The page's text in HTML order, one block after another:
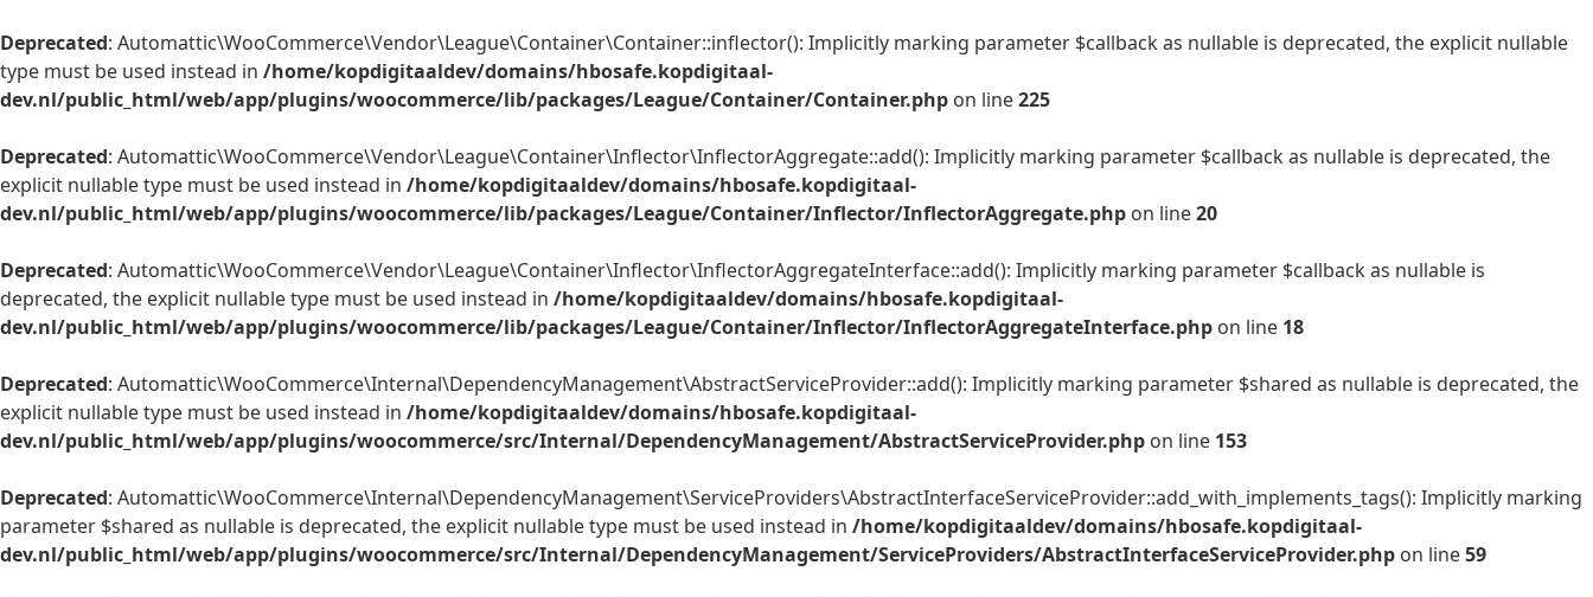
Deprecated: Automattic\WooCommerce\Vendor\League\Container\Container::inflector(): Implicitly marking parameter $callback as nullable is deprecated, the explicit nullable
type must be used instead in /home/kopdigitaaldev/domains/hbosafe.kopdigitaal-
dev.nl/public_html/web/app/plugins/woocommerce/lib/packages/League/Container/Container.php on line225
Deprecated: Automattic\WooCommerce\Vendor\League\Container\Inflector\InflectorAggregate::add(): Implicitly marking parameter $callback as nullable is deprecated, the
explicit nullable type must be used instead in /home/kopdigitaaldev/domains/hbosafe.kopdigitaal-
dev.nl/public_html/web/app/plugins/woocommerce/lib/packages/League/Container/Inflector/InflectorAggregate.php on line20
Deprecated: Automattic\WooCommerce\Vendor\League\Container\Inflector\InflectorAggregateInterface::add(): Implicitly marking parameter $callback as nullable is
deprecated, the explicit nullable type must be used instead in /home/kopdigitaaldev/domains/hbosafe.kopdigitaal-
dev.nl/public_html/web/app/plugins/woocommerce/lib/packages/League/Container/Inflector/InflectorAggregateInterface.php on line 18
Deprecated: Automattic\WooCommerce\Internal\DependencyManagement\AbstractServiceProvider::add(): Implicitly marking parameter $shared as nullable is deprecated, the
explicit nullable type must be used instead in /home/kopdigitaaldev/domains/hbosafe.kopdigitaal-
dev.nl/public_html/web/app/plugins/woocommerce/src/Internal/DependencyManagement/AbstractServiceProvider.php on line 153
Deprecated: Automattic\WooCommerce\Internal\DependencyManagement\ServiceProviders\AbstractInterfaceServiceProvider::add_with_implements_tags(): Implicitly marking
parameter $shared as nullable is deprecated, the explicit nullable type must be used instead in /home/kopdigitaaldev/domains/hbosafe.kopdigitaal-
dev.nl/public_html/web/app/plugins/woocommerce/src/Internal/DependencyManagement/ServiceProviders/AbstractInterfaceServiceProvider.php on line59